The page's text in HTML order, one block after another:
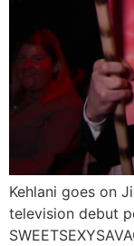
Kehlani goes on
television debut